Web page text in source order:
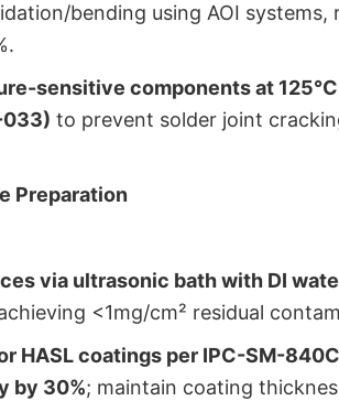
bending using AOI systems,
sensitive components at
033) to prevent solder joint
Preparation
via ultrasonic bath with DI
<1mg/cm² residual
HASL coatings per IPC-SM-
by 30%; maintain coating